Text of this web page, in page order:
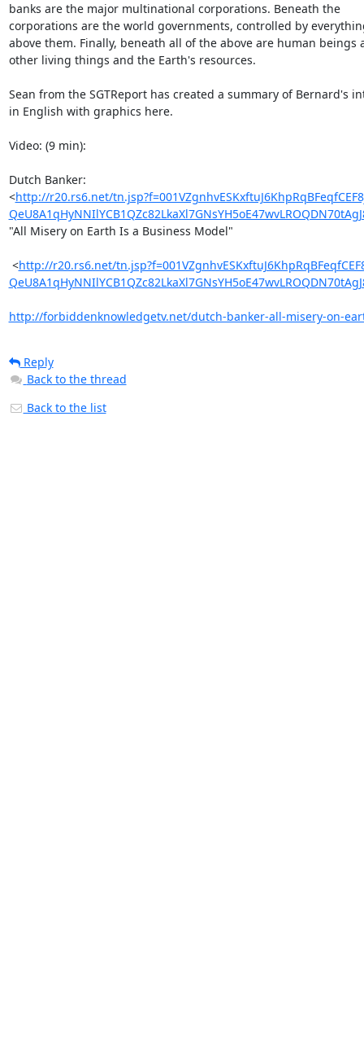
banks are the major multinational corporations. Beneath the
corporations are the world governments, controlled by
above them. Finally, beneath all of the above are human beings
other living things and the Earth's resources.
Sean from the SGTReport has created a summary of Bernard's
in English with graphics here.
Video: (9 min):
Dutch Banker:
<http://r20.rs6.net/
"All Misery on Earth Is a Business Model"
<http://r20.rs6.net/
http://forbiddenknowledgetv.net/dutch-banker-all-misery-on-
Reply
Back to the thread
Back to the list